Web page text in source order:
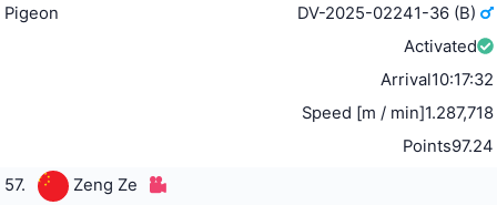
Pigeon
DV-2025-02241-36 (B)
Activated
Arrival10:17:32
Speed [m / min]1.287,718
Points97.24
57.
Zeng Ze